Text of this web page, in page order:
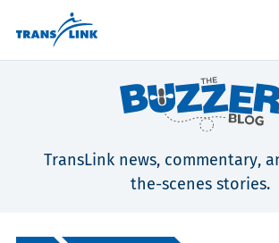
TransLink news, commentary,
the-scenes stories.